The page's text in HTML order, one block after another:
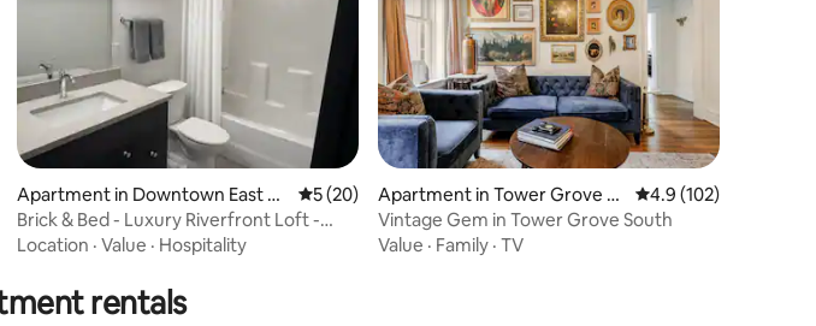
average rating, 484 reviews
Apartment in Downtown East St.
Louis
5 out of 5 average rating, 20 reviews
5 (20)
Brick & Bed - Luxury Riverfront Loft -
King Bed
Location · Value · Hospitality
Apartment in Tower Grove S
outh
4.9 out of 5 average
4.9 (102)
Vintage Gem in Tower Grove South
Value · Family · TV
rentals